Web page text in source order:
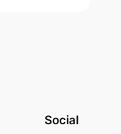
Social